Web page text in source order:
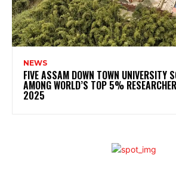
NEWS
FIVE ASSAM DOWN TOWN UNIVERSITY
AMONG WORLD’S TOP 5%
2025